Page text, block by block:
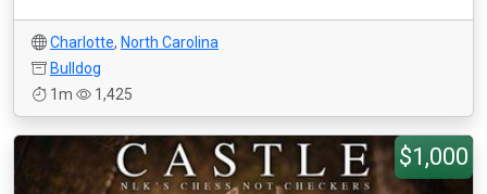
Charlotte, North Carolina
Bulldog
1m
1,425
$1,000